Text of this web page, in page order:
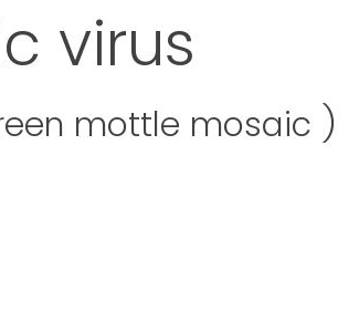
virus
mottle mosaic )